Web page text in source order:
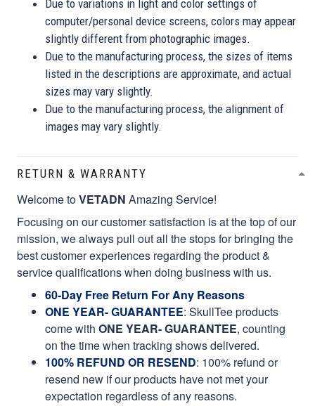
Due to variations in light and color settings of
computer/personal device screens, colors may appear
slightly different from photographic images.
Due to the manufacturing process, the sizes of items
listed in the descriptions are approximate, and actual
sizes may vary slightly.
Due to the manufacturing process, the alignment of
images may vary slightly.
RETURN & WARRANTY
Welcome toVETADN Amazing Service!
Focusing on our customer satisfaction is at the top of our
mission, we always pull out all the stops for bringing the
best customer experiences regarding the product &
service qualifications when doing business with us.
60-Day Free Return For Any Reasons
ONE YEAR- GUARANTEE: SkullTee products
come with ONE YEAR- GUARANTEE, counting
on the time when tracking shows delivered.
100% REFUND OR RESEND: 100% refund or
resend new if our products have not met your
expectation regardless of any reasons.